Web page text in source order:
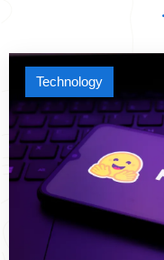
Technology